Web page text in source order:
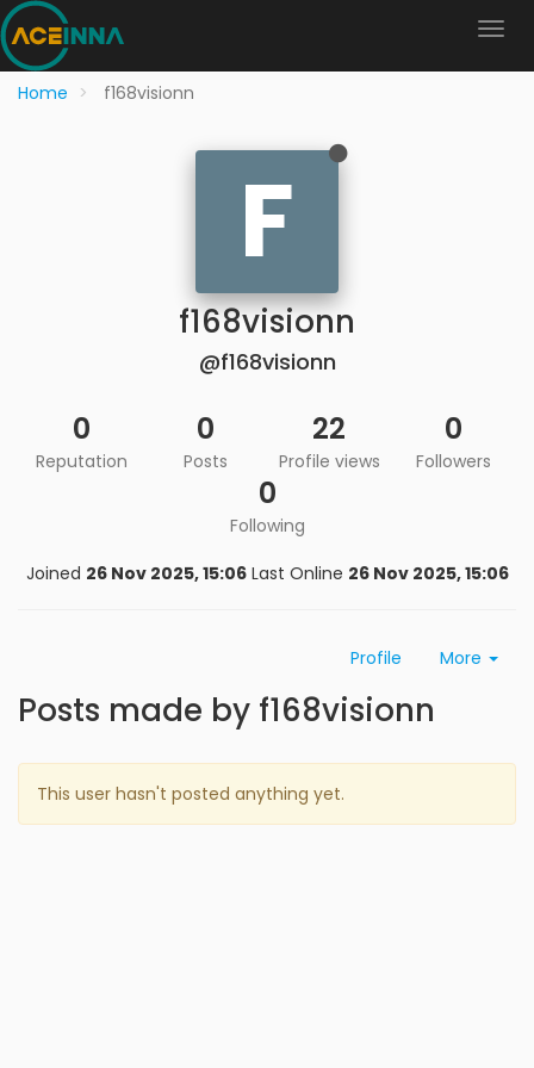
Home f168visionn
F
f168visionn
@f168visionn
0
Reputation
0
Posts
22
Profile views
0
Followers
0
Following
Joined 26 Nov 2025, 15:06 Last Online 26 Nov 2025, 15:06
Profile More
Posts made by f168visionn
This user hasn't posted anything yet.